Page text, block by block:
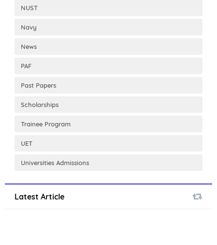
NUST
Navy
News
PAF
Past Papers
Scholarships
Trainee Program
UET
Universities Admissions
Latest Article